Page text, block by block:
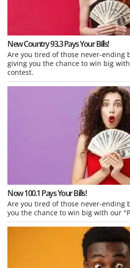
New Country 93.3 Pays Your Bills!
Are you tired of those never-ending
giving you the chance to win big
contest.
Now 100.1 Pays Your Bills!
Are you tired of those never-ending
you the chance to win big with our